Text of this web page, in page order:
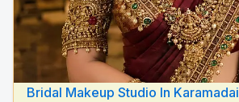
Bridal Makeup Studio In Karamadai - RADIANCE